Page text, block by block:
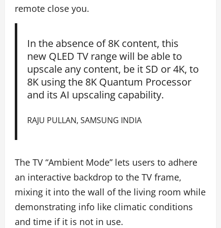
remote close you.
In the absence of 8K content, this
new QLED TV range will be able to
upscale any content, be it SD or 4K, to
8K using the 8K Quantum Processor
and its AI upscaling capability.
RAJU PULLAN, SAMSUNG INDIA
The TV “Ambient Mode” lets users to adhere
an interactive backdrop to the TV frame,
mixing it into the wall of the living room while
demonstrating info like climatic conditions
and time if it is not in use.